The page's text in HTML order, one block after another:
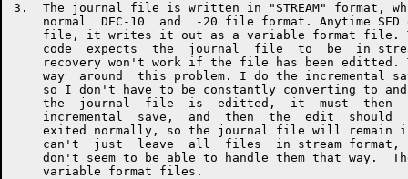
3.  The journal file is written in "STREAM" format,
normal  DEC-10  and  -20 file format. Anytime SED
file, it writes it out as a variable format file.
code  expects  the  journal  file  to  be  in
recovery won't work if the file has been editted.
way  around  this problem. I do the incremental
so I don't have to be constantly converting to
the  journal  file  is  editted,  it  must  then
incremental  save,  and  then  the  edit  should
exited normally, so the journal file will remain
can't  just  leave  all  files  in stream format,
don't seem to be able to handle them that way.
    variable format files.